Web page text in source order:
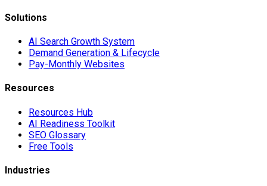
Solutions
AI Search Growth System
Demand Generation & Lifecycle
Pay-Monthly Websites
Resources
Resources Hub
AI Readiness Toolkit
SEO Glossary
Free Tools
Industries